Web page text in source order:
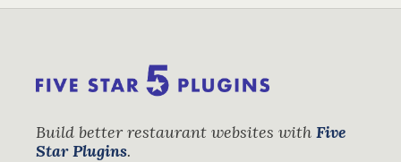
Build better restaurant websites with Five
Star Plugins.